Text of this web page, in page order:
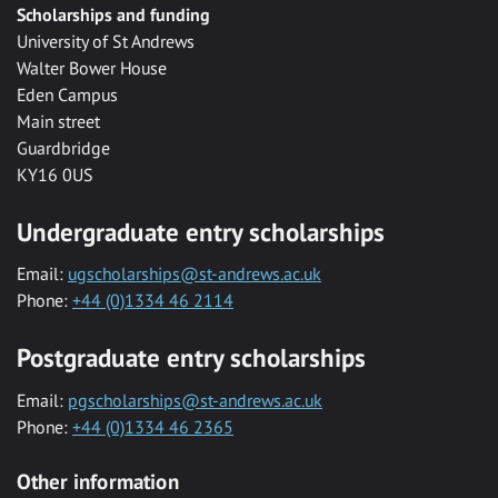
Scholarships and funding
University of St Andrews
Walter Bower House
Eden Campus
Main street
Guardbridge
KY16 0US
Undergraduate entry scholarships
Email: ugscholarships@st-andrews.ac.uk
Phone: +44 (0)1334 46 2114
Postgraduate entry scholarships
Email: pgscholarships@st-andrews.ac.uk
Phone: +44 (0)1334 46 2365
Other information